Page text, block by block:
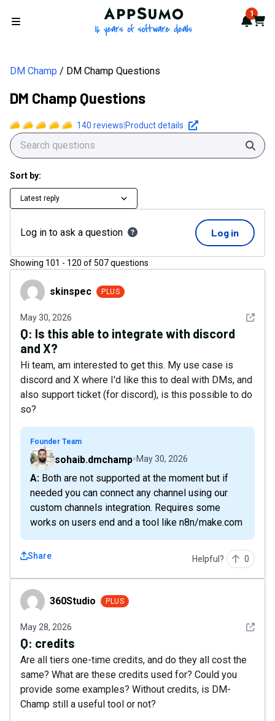
Open menu
AppSumo - 16 years of 1
Cart
DM Champ DM Champ Questions
DM Champ Questions
140 reviews Product details
Sort by:
Latest reply
Log in to ask a question Log in
Showing 101 - 120 of507questions
skinspecskinspec PLUS
May 30, 2026 See
Q: Is this able to integrate with discord
and X?
Hi team, am interested to get this. My use case is
discord and X where I'd like this to deal with DMs, and
also support ticket (for discord), is this possible to do
so?
Founder Team
sohaib.dmchamp May 30, 2026
A: Both are not supported at the moment but if
needed you can connect any channel using our
custom channels integration. Requires some
works on users end and a tool like n8n/make.com
Share Helpful? 0
360Studio360Studio PLUS
May 28, 2026 See
Q: credits
Are all tiers one-time credits, and do they all cost the
same? What are these credits used for? Could you
provide some examples? Without credits, is DM-
Champ still a useful tool or not?